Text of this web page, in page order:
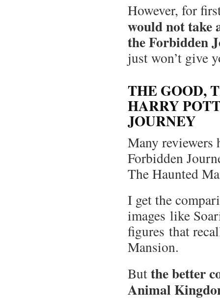
However, for
would not take
the Forbidden
just won’t give
THE GOOD,
HARRY
JOURNEY
Many reviewers
Forbidden
The Haunted
I get the
images like
figures that
Mansion.
Butthe better
Animal